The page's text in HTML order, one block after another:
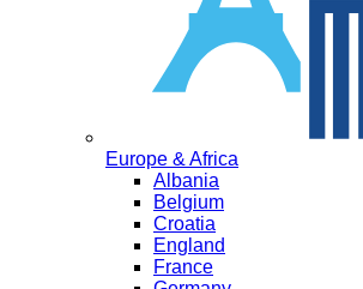
Europe & Africa
Albania
Belgium
Croatia
England
France